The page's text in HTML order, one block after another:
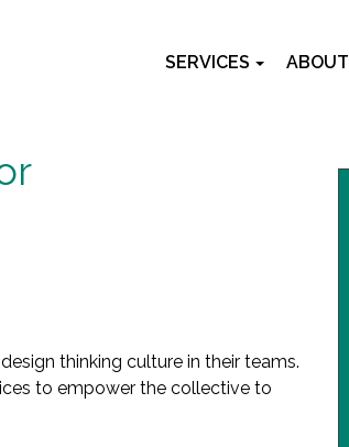
SERVICES ABOUT
thinking culture in their teams.
to empower the collective to